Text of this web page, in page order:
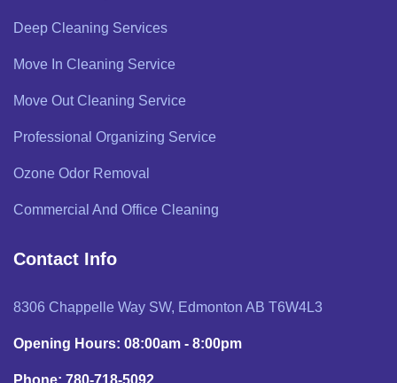
Deep Cleaning Services
Move In Cleaning Service
Move Out Cleaning Service
Professional Organizing Service
Ozone Odor Removal
Commercial And Office Cleaning
Contact Info
8306 Chappelle Way SW, Edmonton AB T6W4L3
Opening Hours: 08:00am - 8:00pm
Phone: 780-718-5092